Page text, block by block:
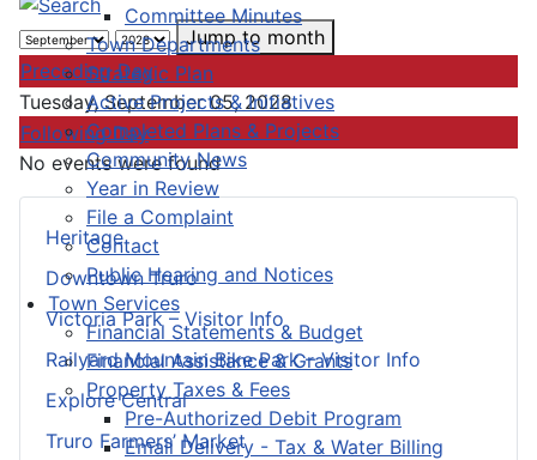
Committee Minutes
Town Departments
Strategic Plan
Active Projects & Initiatives
Completed Plans & Projects
Community News
Year in Review
File a Complaint
Contact
Public Hearing and Notices
Town Services
Financial Statements & Budget
Financial Assistance & Grants
Property Taxes & Fees
Pre-Authorized Debit Program
Email Delivery - Tax & Water Billing
Heritage
Downtown Truro
Victoria Park – Visitor Info
Railyard Mountain Bike Park – Visitor Info
Explore Central
Truro Farmers’ Market
Jump to month
Preceding Day
Tuesday, September 05, 2028
Following Day
No events were found